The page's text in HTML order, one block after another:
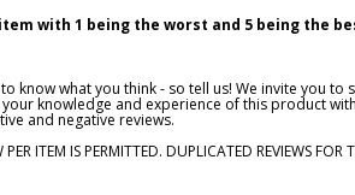
with 1 being the worst and 5 being the
know what you think - so tell us! We invite you to
knowledge and experience of this product
and negative reviews.
ITEM IS PERMITTED. DUPLICATED REVIEWS FOR